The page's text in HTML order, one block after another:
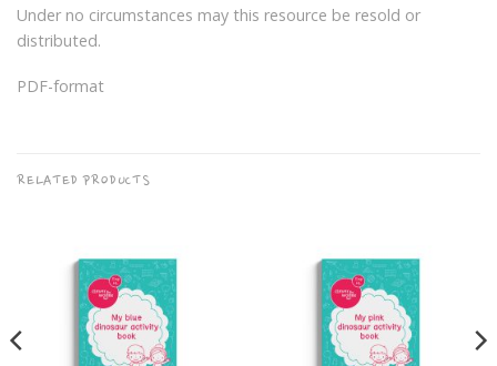
Under no circumstances may this resource be resold or
distributed.
PDF-format
RELATED PRODUCTS